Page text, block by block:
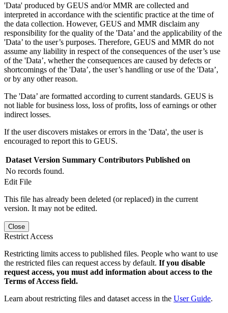
'Data' produced by GEUS and/or MMR are collected and
interpreted in accordance with the scientific practice at the time of
the data collection. However, GEUS and MMR disclaim any
responsibility for the quality of the 'Data’ and the applicability of the
'Data’ to the user’s purposes. Therefore, GEUS and MMR do not
assume any liability in respect of the consequences of the user’s use
of the 'Data’, whether the consequences are caused by defects or
shortcomings of the 'Data’, the user’s handling or use of the 'Data’,
or by any other reason.
The 'Data’ are formatted according to current standards. GEUS is
not liable for business loss, loss of profits, loss of earnings or other
indirect losses.
If the user discovers mistakes or errors in the 'Data', the user is
encouraged to report this to GEUS.
Dataset Version Summary Contributors Published on
No records found.
Edit File
This file has already been deleted (or replaced) in the current
version. It may not be edited.
Close
Restrict Access
Restricting limits access to published files. People who want to use
the restricted files can request access by default. If you disable
request access, you must add information about access to the
Terms of Access field.
Learn about restricting files and dataset access in the User Guide.